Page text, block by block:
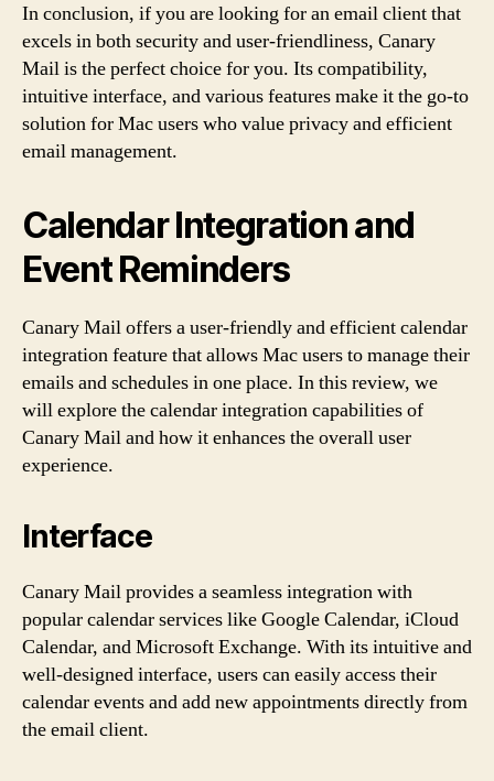
In conclusion, if you are looking for an email client that
excels in both security and user-friendliness, Canary
Mail is the perfect choice for you. Its compatibility,
intuitive interface, and various features make it the go-to
solution for Mac users who value privacy and efficient
email management.
Calendar Integration and
Event Reminders
Canary Mail offers a user-friendly and efficient calendar
integration feature that allows Mac users to manage their
emails and schedules in one place. In this review, we
will explore the calendar integration capabilities of
Canary Mail and how it enhances the overall user
experience.
Interface
Canary Mail provides a seamless integration with
popular calendar services like Google Calendar, iCloud
Calendar, and Microsoft Exchange. With its intuitive and
well-designed interface, users can easily access their
calendar events and add new appointments directly from
the email client.